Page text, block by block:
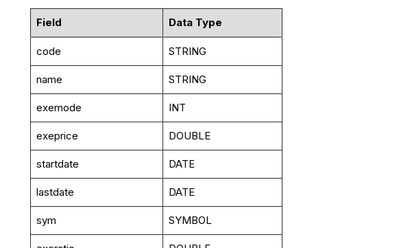
Field Data Type
code STRING
name STRING
exemode INT
exeprice DOUBLE
startdate DATE
lastdate DATE
sym SYMBOL